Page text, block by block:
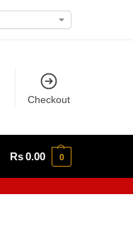
Checkout
Rs0.00 0